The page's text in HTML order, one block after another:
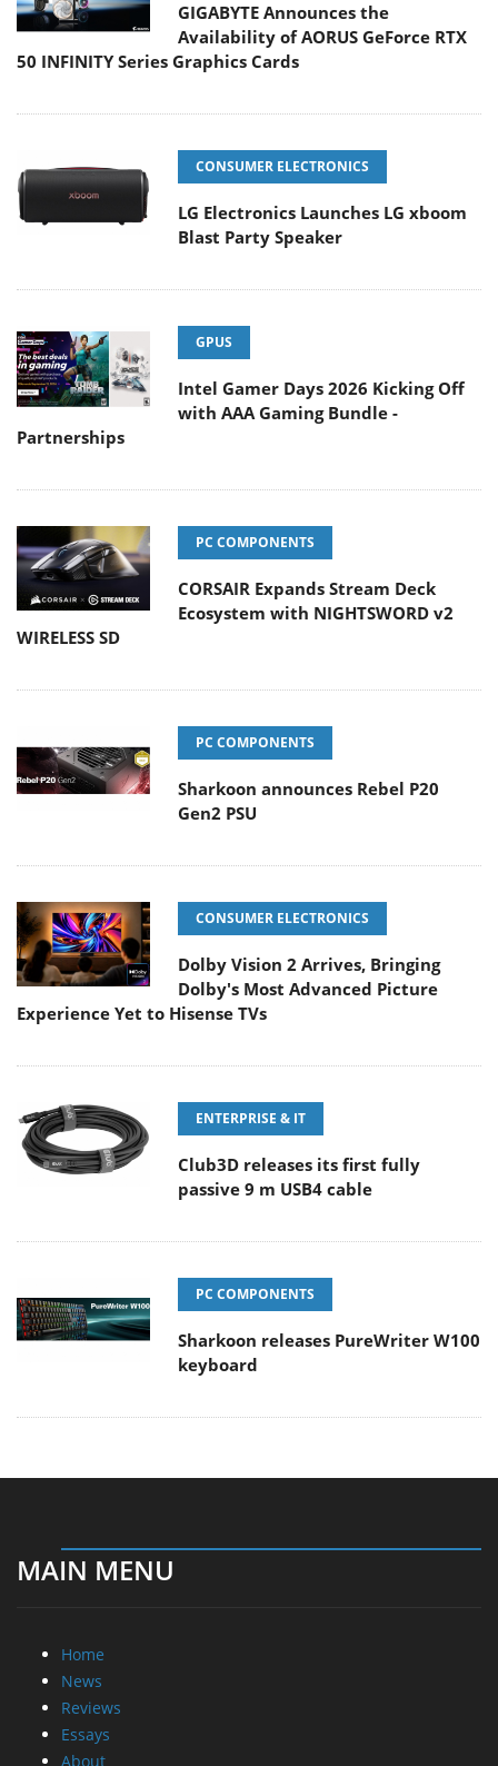
GIGABYTE Announces the
Availability of AORUS GeForce RTX
50 INFINITY Series Graphics Cards
CONSUMER ELECTRONICS
LG Electronics Launches LG xboom
Blast Party Speaker
GPUS
Intel Gamer Days 2026 Kicking Off
with AAA Gaming Bundle -
Partnerships
PC COMPONENTS
CORSAIR Expands Stream Deck
Ecosystem with NIGHTSWORD v2
WIRELESS SD
PC COMPONENTS
Sharkoon announces Rebel P20
Gen2 PSU
CONSUMER ELECTRONICS
Dolby Vision 2 Arrives, Bringing
Dolby's Most Advanced Picture
Experience Yet to Hisense TVs
ENTERPRISE & IT
Club3D releases its first fully
passive 9 m USB4 cable
PC COMPONENTS
Sharkoon releases PureWriter W100
keyboard
MAIN MENU
Home
News
Reviews
Essays
About